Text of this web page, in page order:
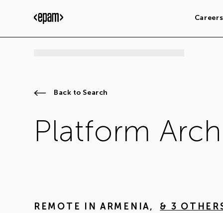
Careers
Back to Search
Platform
REMOTE IN ARMENIA,
& 3